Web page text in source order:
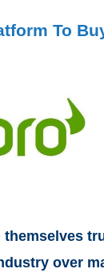
To
themselves
over